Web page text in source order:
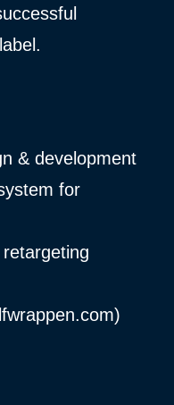
& development
for